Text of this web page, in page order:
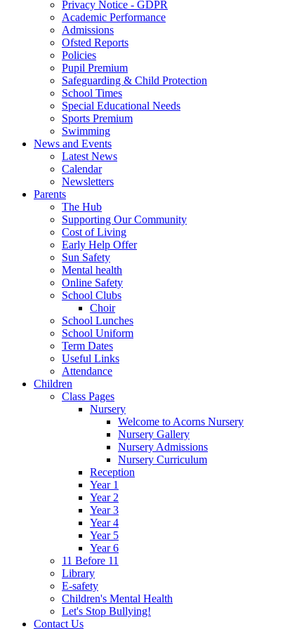
Privacy Notice - GDPR
Academic Performance
Admissions
Ofsted Reports
Policies
Pupil Premium
Safeguarding & Child Protection
School Times
Special Educational Needs
Sports Premium
Swimming
News and Events
Latest News
Calendar
Newsletters
Parents
The Hub
Supporting Our Community
Cost of Living
Early Help Offer
Sun Safety
Mental health
Online Safety
School Clubs
Choir
School Lunches
School Uniform
Term Dates
Useful Links
Attendance
Children
Class Pages
Nursery
Welcome to Acorns Nursery
Nursery Gallery
Nursery Admissions
Nursery Curriculum
Reception
Year 1
Year 2
Year 3
Year 4
Year 5
Year 6
11 Before 11
Library
E-safety
Children's Mental Health
Let's Stop Bullying!
Contact Us